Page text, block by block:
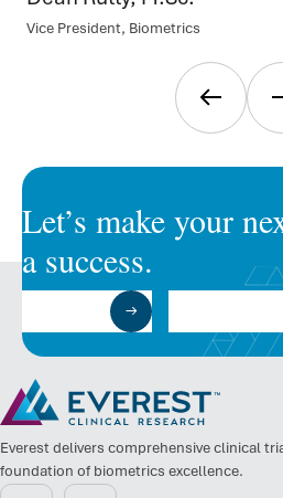
Vice President, Biometrics
Let’s make your
a success.
Everest delivers comprehensive clinical
foundation of biometrics excellence.